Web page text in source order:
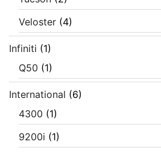
Veloster (4)
Infiniti (1)
Q50 (1)
International (6)
4300 (1)
9200i (1)